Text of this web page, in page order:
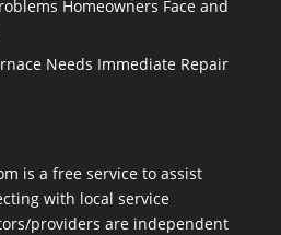
Homeowners Face and
Needs Immediate Repair
is a free service to assist
with local service
providers are independent